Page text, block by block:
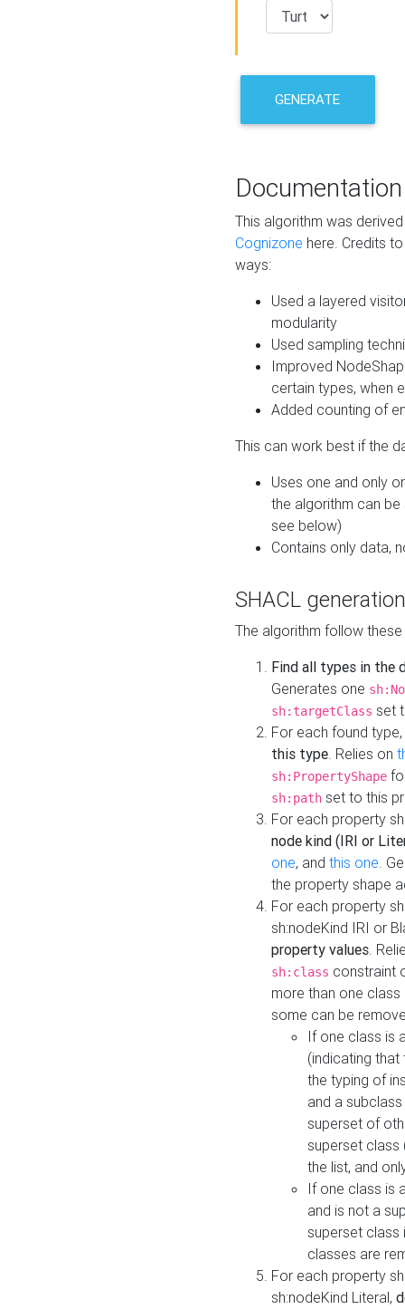
GENERATE
Documentation
This algorithm was
Cognizone here. Credits
ways:
Used a layered
modularity
Used sampling
Improved
certain types, when
Added counting of
This can work best if the
Uses one and only
the algorithm can
see below)
Contains only data,
SHACL
The algorithm follow
Find all types in the
Generates one
sh:targetClass set
For each found type,
this type. Relies on
sh:PropertyShape
sh:path set to this
For each property
node kind (IRI or
one, and this one.
the property shape
For each property
sh:nodeKind IRI or
property values.
sh:class constraint
more than one
some can be
If one class is
(indicating
the typing of
and a
superset of
superset class
the list, and
If one class is
and is not a
superset class
classes are
For each property
sh:nodeKind Literal,